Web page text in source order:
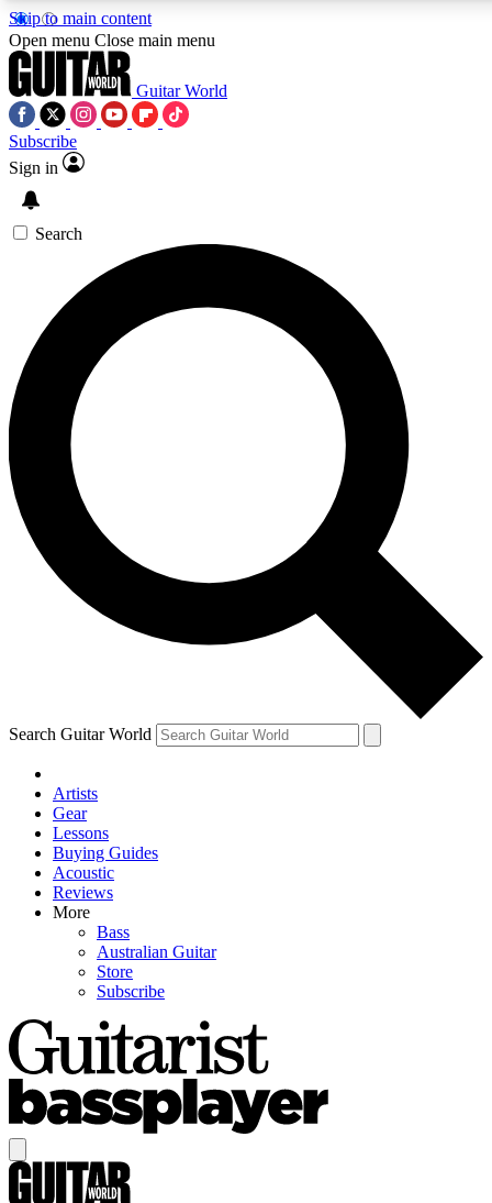
Skip to main content
5
PREMIUM BENEFITS
SIGN UP TO GUITAR WORLD
BACKSTAGE PASS
For the quickest way to join, enter your email below. We’ll
send a confirmation email and sign you up to Guitar World
newsletters with the latest news, gear reviews, lessons and
exclusive offers.
Contact me with news and offers from other Future brands
By submitting your information you agree to the Terms & Conditions
Privacy Policy
and are aged 16 or over.
Open menu Close main menu
Guitar World
Subscribe
Sign in
Search
Search Guitar World
Artists
Gear
Lessons
Buying Guides
Acoustic
Reviews
More
Bass
Australian Guitar
Store
Subscribe